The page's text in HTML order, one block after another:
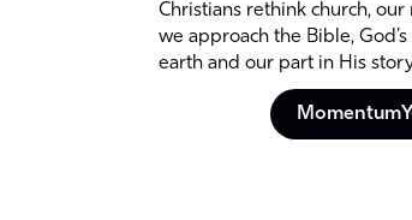
Christians rethink church,
we approach the Bible,
earth and our part in His